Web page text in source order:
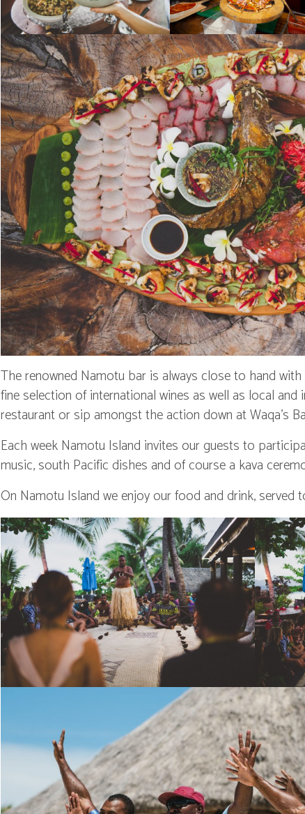
The renowned Namotu bar is always close to hand
fine selection of international wines as well as local
restaurant or sip amongst the action down at Waqa’s
Each week Namotu Island invites our guests to
music, south Pacific dishes and of course a kava
On Namotu Island we enjoy our food and drink, served